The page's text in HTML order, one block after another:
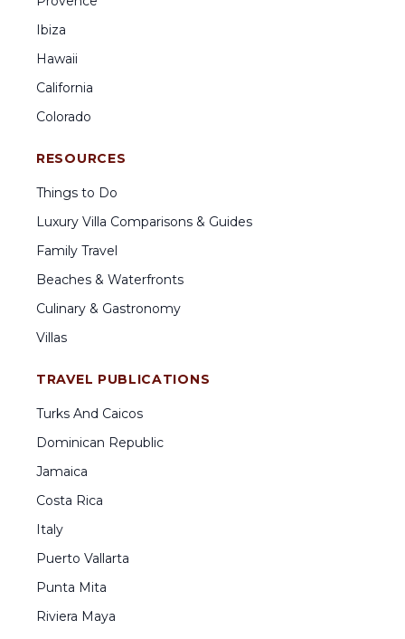
Ibiza
Hawaii
California
Colorado
RESOURCES
Things to Do
Luxury Villa Comparisons & Guides
Family Travel
Beaches & Waterfronts
Culinary & Gastronomy
Villas
TRAVEL PUBLICATIONS
Turks And Caicos
Dominican Republic
Jamaica
Costa Rica
Italy
Puerto Vallarta
Punta Mita
Riviera Maya